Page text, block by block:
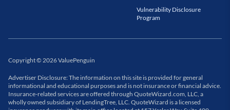
Vulnerability Disclosure
Program
Copyright© 2026ValuePenguin
Advertiser Disclosure: The information on this site is provided for general
informational and educational purposes and is not insurance or financial advice.
Insurance-related services are offered through QuoteWizard.com, LLC, a
wholly owned subsidiary of LendingTree, LLC. QuoteWizard is a licensed